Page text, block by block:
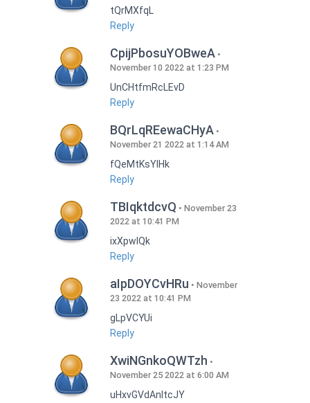
tQrMXfqL
Reply
CpijPbosuYOBweA
November 10 2022 at 1:23 PM
UnCHtfmRcLEvD
Reply
BQrLqREewaCHyA
November 21 2022 at 1:14 AM
fQeMtKsYlHk
Reply
TBIqktdcvQ
November 23
2022 at 10:41 PM
ixXpwlQk
Reply
aIpDOYCvHRu
November
23 2022 at 10:41 PM
gLpVCYUi
Reply
XwiNGnkoQWTzh
November 25 2022 at 6:00 AM
uHxvGVdAnItcJY